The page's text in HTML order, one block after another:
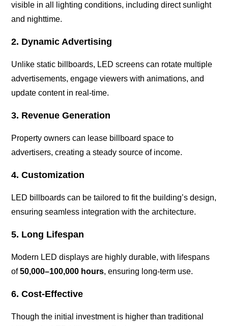
visible in all lighting conditions, including direct sunlight
and nighttime.
2. Dynamic Advertising
Unlike static billboards, LED screens can rotate multiple
advertisements, engage viewers with animations, and
update content in real-time.
3. Revenue Generation
Property owners can lease billboard space to
advertisers, creating a steady source of income.
4. Customization
LED billboards can be tailored to fit the building’s design,
ensuring seamless integration with the architecture.
5. Long Lifespan
Modern LED displays are highly durable, with lifespans
of50,000–100,000 hours, ensuring long-term use.
6. Cost-Effective
Though the initial investment is higher than traditional